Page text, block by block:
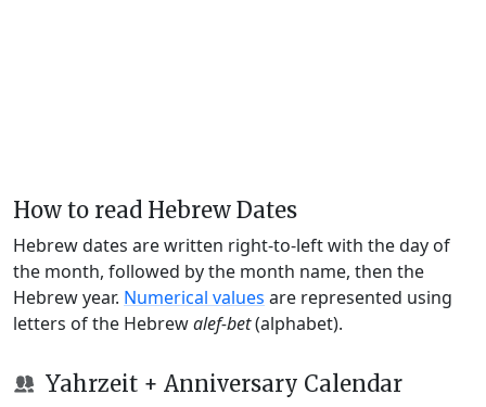
How to read Hebrew Dates
Hebrew dates are written right-to-left with the day of
the month, followed by the month name, then the
Hebrew year. Numerical values are represented using
letters of the Hebrewalef-bet(alphabet).
Yahrzeit + Anniversary Calendar